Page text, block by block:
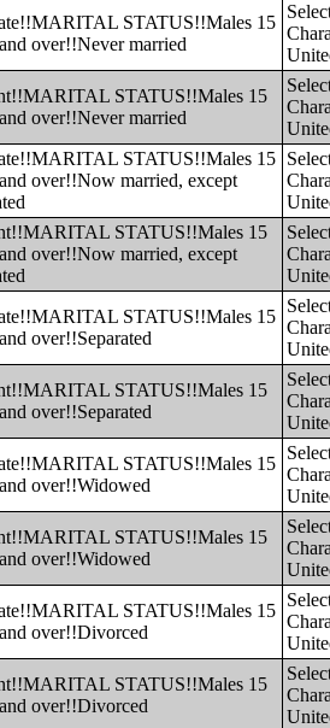
STATUS!!Males 15
over!!Never married
STATUS!!Males 15
over!!Never married
STATUS!!Males 15
over!!Now married, except
STATUS!!Males 15
over!!Now married, except
STATUS!!Males 15
over!!Separated
STATUS!!Males 15
over!!Separated
STATUS!!Males 15
over!!Widowed
STATUS!!Males 15
over!!Widowed
STATUS!!Males 15
over!!Divorced
STATUS!!Males 15
over!!Divorced